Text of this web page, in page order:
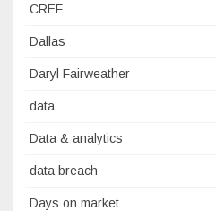
CREF
Dallas
Daryl Fairweather
data
Data & analytics
data breach
Days on market